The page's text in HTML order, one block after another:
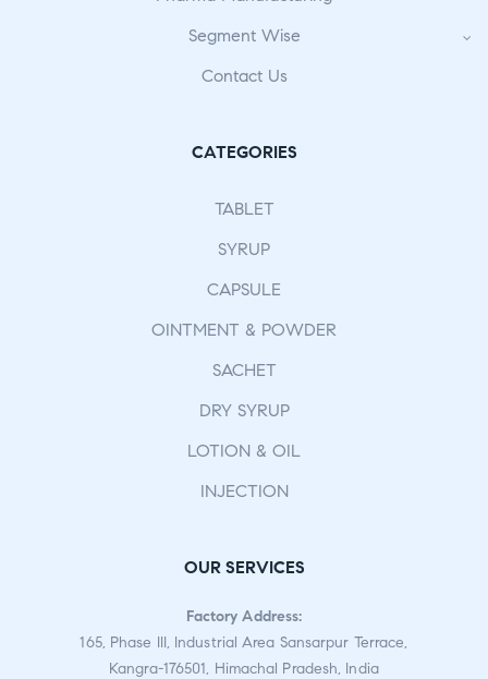
Segment Wise
Contact Us
CATEGORIES
TABLET
SYRUP
CAPSULE
OINTMENT & POWDER
SACHET
DRY SYRUP
LOTION & OIL
INJECTION
OUR SERVICES
Factory Address:
165, Phase III, Industrial Area Sansarpur Terrace,
Kangra-176501, Himachal Pradesh, India